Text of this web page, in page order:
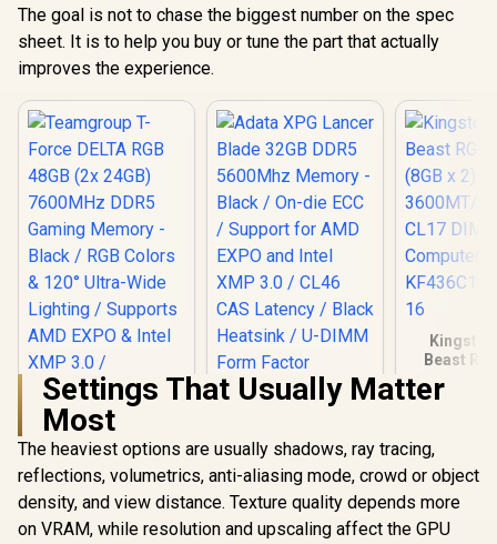
The goal is not to chase the biggest number on the spec
sheet. It is to help you buy or tune the part that actually
improves the experience.
Adata XPG Lancer
Black / On-die ECC /
Support for AMD
EXPO and Intel XMP
3.0 / CL46 CAS
Latency / Black
Kingston
Beast
(8GB x 2)
DDR4
Settings That Usually Matter
Most
The heaviest options are usually shadows, ray tracing,
reflections, volumetrics, anti-aliasing mode, crowd or object
density, and view distance. Texture quality depends more
on VRAM, while resolution and upscaling affect the GPU